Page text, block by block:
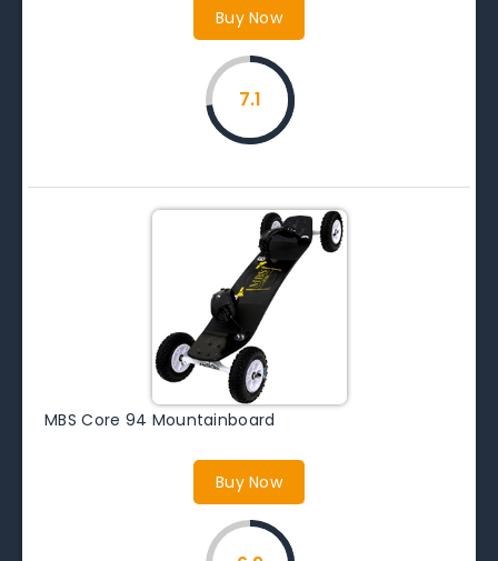
Buy Now
7.1
MBS Core 94 Mountainboard
Buy Now